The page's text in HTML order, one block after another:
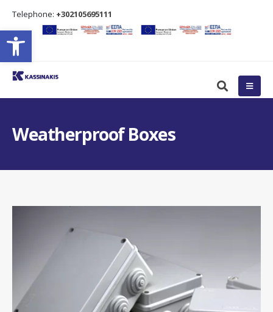
Open toolbar
Τelephone: +302105695111
Weatherproof Boxes